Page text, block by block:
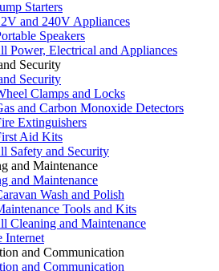
Starters
and 240V Appliances
Speakers
Power, Electrical and Appliances
Security
Security
Clamps and Locks
and Carbon Monoxide Detectors
Extinguishers
Aid Kits
Safety and Security
and Maintenance
and Maintenance
Wash and Polish
Tools and Kits
Cleaning and Maintenance
Internet
and Communication
and Communication